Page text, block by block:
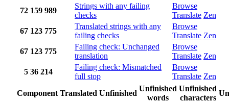
72 159 989
Strings with any failing
checks
Browse
Translate Zen
67 123 775
Translated strings with any
failing checks
Browse
Translate Zen
67 123 775
Failing check: Unchanged
translation
Browse
Translate Zen
5 36 214
Failing check: Mismatched
full stop
Browse
Translate Zen
Component Translated Unfinished
Unfinished
words
Unfinished
characters